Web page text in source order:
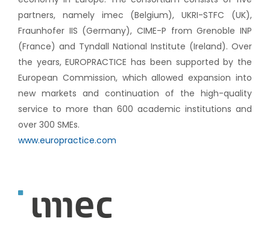
partners, namely imec (Belgium), UKRI-STFC (UK),
Fraunhofer IIS (Germany), CIME-P from Grenoble INP
(France) and Tyndall National Institute (Ireland). Over
the years, EUROPRACTICE has been supported by the
European Commission, which allowed expansion into
new markets and continuation of the high-quality
service to more than 600 academic institutions and
over 300 SMEs.
www.europractice.com